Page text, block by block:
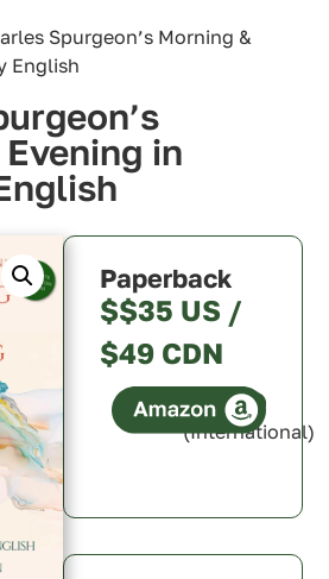
Spurgeon’s Morning &
English
in
Paperback
$$35 US /
$49 CDN
U.K.
(International)